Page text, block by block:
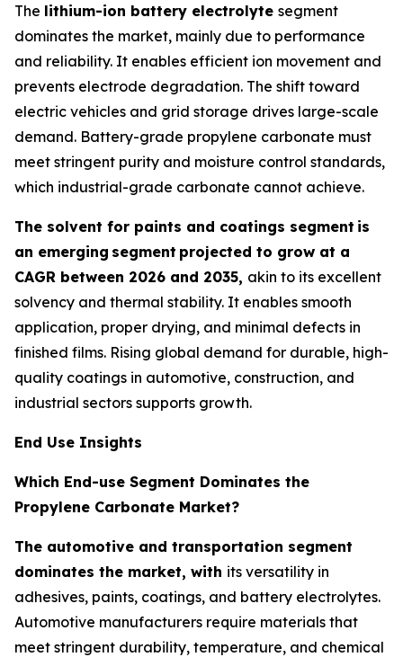
The lithium-ion battery electrolyte segment
dominates the market, mainly due to performance
and reliability. It enables efficient ion movement and
prevents electrode degradation. The shift toward
electric vehicles and grid storage drives large-scale
demand. Battery-grade propylene carbonate must
meet stringent purity and moisture control standards,
which industrial-grade carbonate cannot achieve.
The solvent for paints and coatings segment is
an emerging segment projected to grow at a
CAGR between 2026 and 2035, akin to its excellent
solvency and thermal stability. It enables smooth
application, proper drying, and minimal defects in
finished films. Rising global demand for durable, high-
quality coatings in automotive, construction, and
industrial sectors supports growth.
End Use Insights
Which End-use Segment Dominates the
Propylene Carbonate Market?
The automotive and transportation segment
dominates the market, with its versatility in
adhesives, paints, coatings, and battery electrolytes.
Automotive manufacturers require materials that
meet stringent durability, temperature, and chemical